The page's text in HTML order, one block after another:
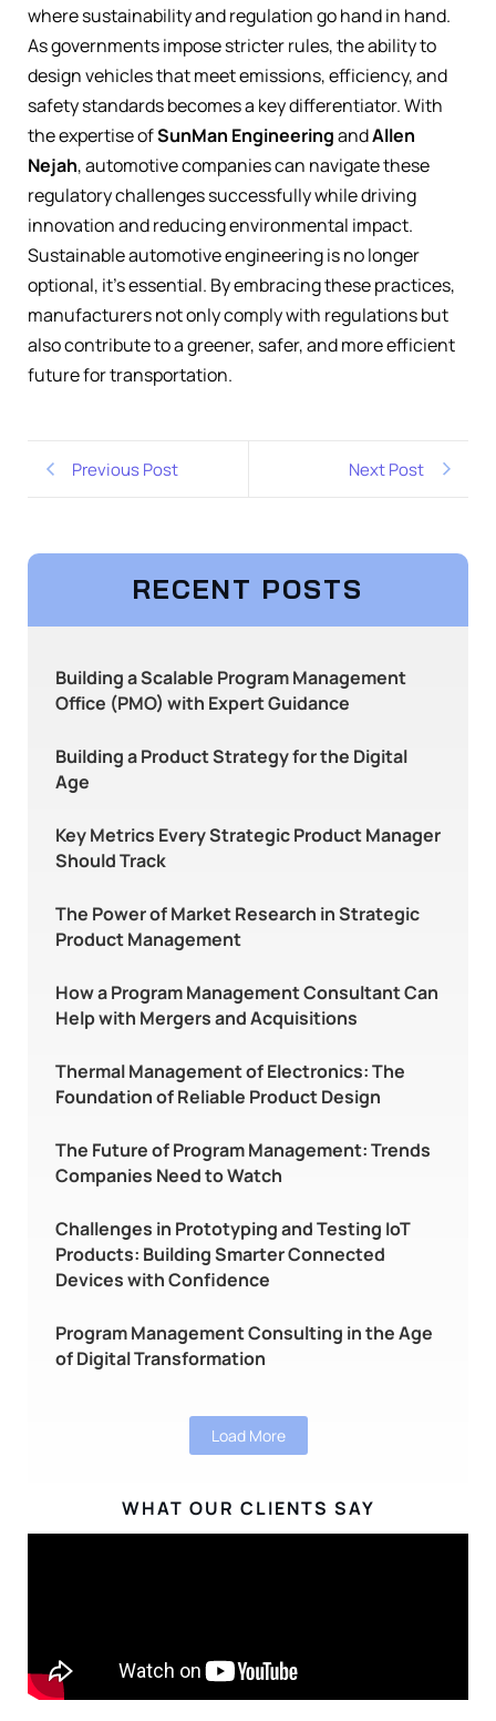
where sustainability and regulation go hand in hand.
As governments impose stricter rules, the ability to
design vehicles that meet emissions, efficiency, and
safety standards becomes a key differentiator. With
the expertise ofSunMan EngineeringandAllen
Nejah, automotive companies can navigate these
regulatory challenges successfully while driving
innovation and reducing environmental impact.
Sustainable automotive engineering is no longer
optional, it’s essential. By embracing these practices,
manufacturers not only comply with regulations but
also contribute to a greener, safer, and more efficient
future for transportation.
Previous Post Next Post
RECENT POSTS
Building a Scalable Program Management
Office (PMO) with Expert Guidance
Building a Product Strategy for the Digital
Age
Key Metrics Every Strategic Product Manager
Should Track
The Power of Market Research in Strategic
Product Management
How a Program Management Consultant Can
Help with Mergers and Acquisitions
Thermal Management of Electronics: The
Foundation of Reliable Product Design
The Future of Program Management: Trends
Companies Need to Watch
Challenges in Prototyping and Testing IoT
Products: Building Smarter Connected
Devices with Confidence
Program Management Consulting in the Age
of Digital Transformation
Load More
WHAT OUR CLIENTS SAY